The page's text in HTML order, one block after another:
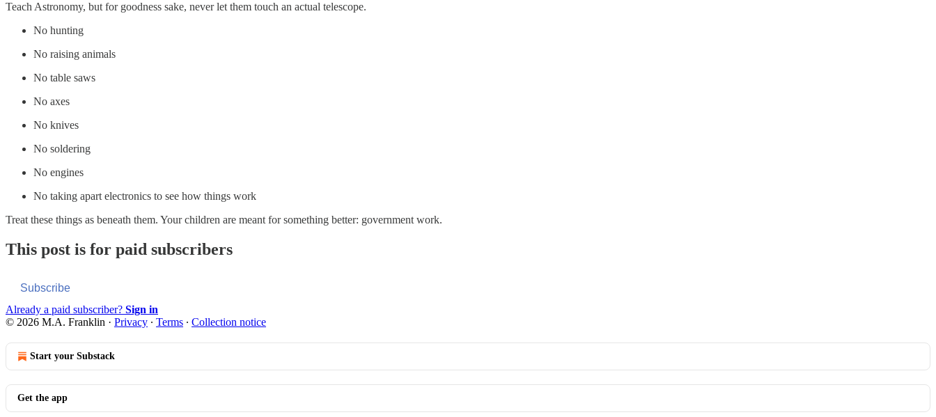
Teach Astronomy, but for goodness sake, never let them touch an actual telescope.
No hunting
No raising animals
No table saws
No axes
No knives
No soldering
No engines
No taking apart electronics to see how things work
Treat these things as beneath them. Your children are meant for something better: government work.
This post is for paid subscribers
Subscribe
Already a paid subscriber? Sign in
© 2026 M.A. Franklin · Privacy ∙ Terms ∙ Collection notice
Start your Substack
Get the app